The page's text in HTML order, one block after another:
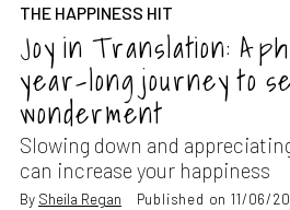
THE HAPPINESS HIT
Joy in Translation: A
year-long journey to
wonderment
Slowing down and
can increase your happiness
By Sheila Regan Published on 11/06/